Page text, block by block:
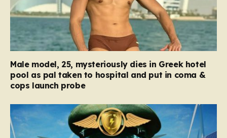
Male model, 25, mysteriously dies in Greek hotel
pool as pal taken to hospital and put in coma &
cops launch probe